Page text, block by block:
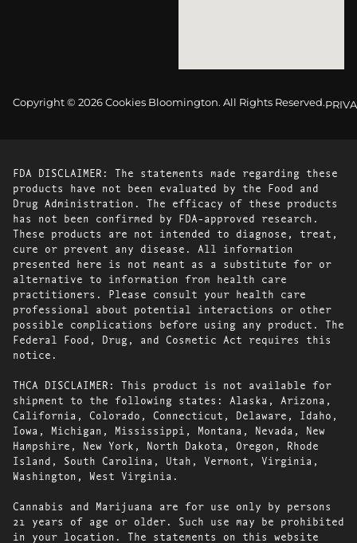
Copyright © 2026 Cookies Bloomington. All Rights Reserved.
FDA DISCLAIMER: The statements made regarding these
products have not been evaluated by the Food and
Drug Administration. The efficacy of these products
has not been confirmed by FDA-approved research.
These products are not intended to diagnose, treat,
cure or prevent any disease. All information
presented here is not meant as a substitute for or
alternative to information from health care
practitioners. Please consult your health care
professional about potential interactions or other
possible complications before using any product. The
Federal Food, Drug, and Cosmetic Act requires this
notice.
THCA DISCLAIMER: This product is not available for
shipment to the following states: Alaska, Arizona,
California, Colorado, Connecticut, Delaware, Idaho,
Iowa, Michigan, Mississippi, Montana, Nevada, New
Hampshire, New York, North Dakota, Oregon, Rhode
Island, South Carolina, Utah, Vermont, Virginia,
Washington, West Virginia.
Cannabis and Marijuana are for use only by persons
21 years of age or older. Such use may be prohibited
in your location. The statements on this website